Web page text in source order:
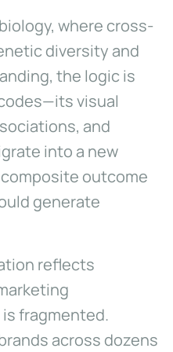
where cross-
diversity and
the logic is
visual
and
into a new
outcome
generate
reflects
fragmented.
across dozens